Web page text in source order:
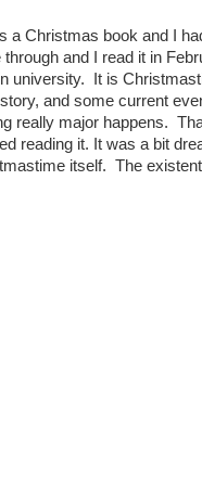
a Christmas book and I
through and I read it in
university. It is
and some current
really major happens.
reading it. It was a bit
itself. The